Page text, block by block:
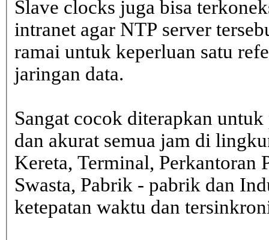
Slave clocks juga bisa
intranet agar NTP server
ramai untuk keperluan satu
jaringan data.
Sangat cocok diterapkan
dan akurat semua jam di
Kereta, Terminal, Perkantoran
Swasta, Pabrik - pabrik dan
ketepatan waktu dan